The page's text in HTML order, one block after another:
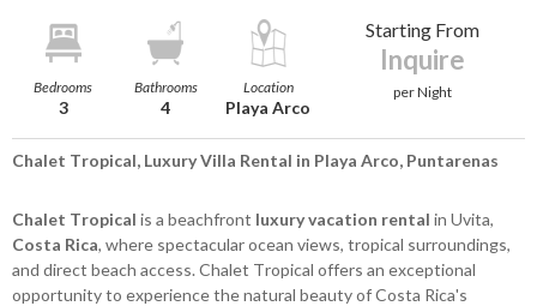
Bedrooms
3
Bathrooms
4
Location
Playa Arco
Starting From
Inquire
per Night
Chalet Tropical, Luxury Villa Rental in Playa Arco, Puntarenas
Chalet Tropical is a beachfront luxury vacation rental in Uvita,
Costa Rica, where spectacular ocean views, tropical surroundings,
and direct beach access. Chalet Tropical offers an exceptional
opportunity to experience the natural beauty of Costa Rica's